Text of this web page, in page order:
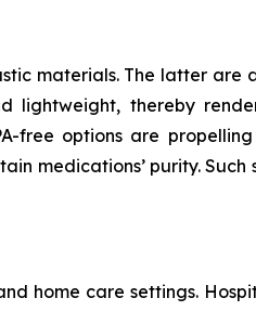
materials. The latter
lightweight, thereby
free options are
medications’ purity.
home care settings.